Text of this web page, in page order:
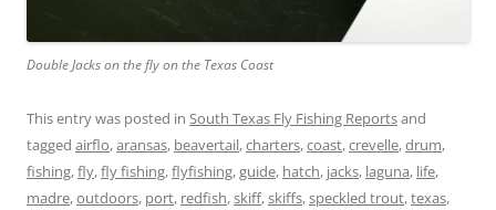
Double Jacks on the fly on the Texas Coast
This entry was posted in South Texas Fly Fishing Reportsand
tagged airflo,aransas, beavertail,charters,coast,crevelle,drum,
fishing,fly,fly fishing,flyfishing,guide, hatch, jacks, laguna, life,
madre,outdoors, port, redfish,skiff,skiffs,speckled trout,texas,